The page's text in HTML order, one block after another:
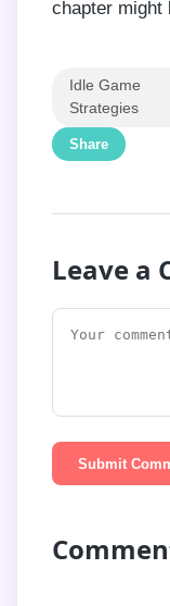
chapter might
Idle Game
Strategies
Share
Leave a
Submit